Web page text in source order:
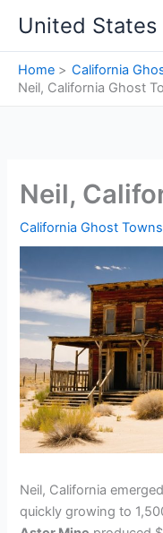
content
United States
Home
California
Neil, California Ghost
Neil,
California Ghost Towns
Neil, California
quickly growing to